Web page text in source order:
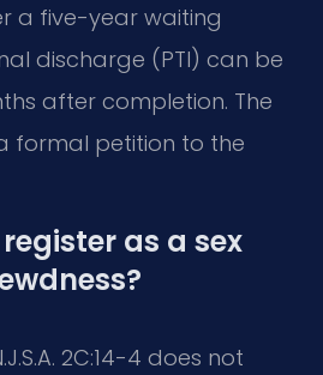
a five-year waiting
discharge (PTI) can be
after completion. The
formal petition to the
as a sex
2C:14-4 does not